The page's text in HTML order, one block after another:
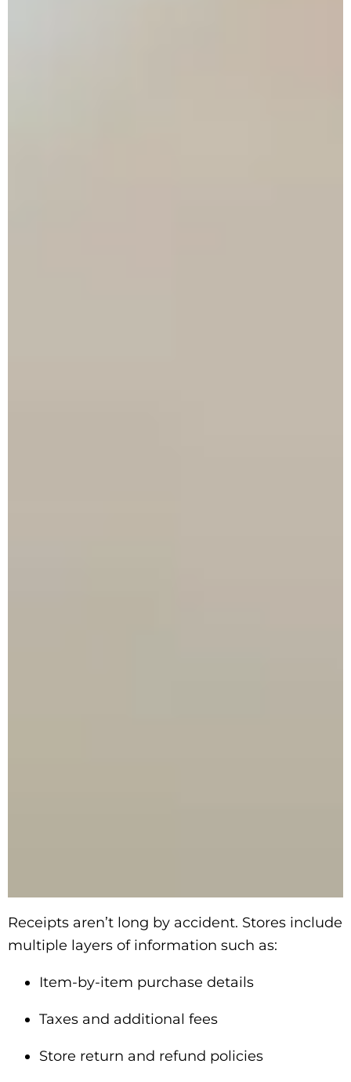
Receipts aren’t long by accident. Stores include
multiple layers of information such as:
Item-by-item purchase details
Taxes and additional fees
Store return and refund policies